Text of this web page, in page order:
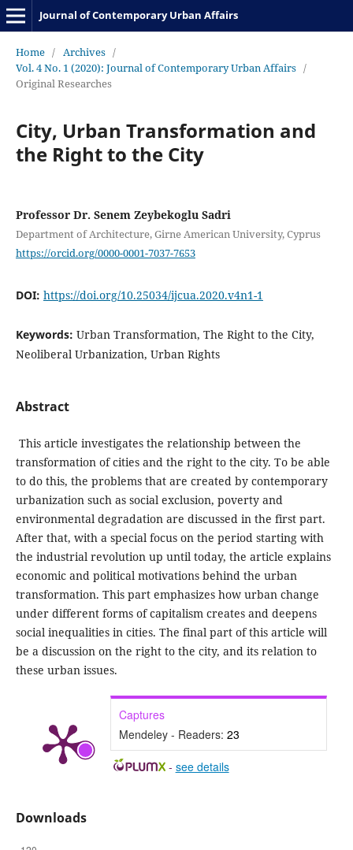
Journal of Contemporary Urban Affairs
Home / Archives /
Vol. 4 No. 1 (2020): Journal of Contemporary Urban Affairs /
Original Researches
City, Urban Transformation and
the Right to the City
Professor Dr. Senem Zeybekoglu Sadri
Department of Architecture, Girne American University, Cyprus
https://orcid.org/0000-0001-7037-7653
DOI: https://doi.org/10.25034/ijcua.2020.v4n1-1
Keywords: Urban Transformation, The Right to the City,
Neoliberal Urbanization, Urban Rights
Abstract
This article investigates the relationship between the
transformation of cities and the right to the city. To be able
to do this, the problems that are created by contemporary
urbanization such as social exclusion, poverty and
environmental degradation are discussed in the first part.
After that, with a special focus on the period starting with
the industrial revolution up until today, the article explains
economic and political motivations behind the urban
transformation. This part emphasizes how urban change
under different forms of capitalism creates and deepens
social inequalities in cities. The final part of this article will
be a discussion on the right to the city, and its relation to
these urban issues.
Captures
Mendeley - Readers: 23
- see details
Downloads